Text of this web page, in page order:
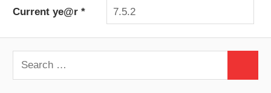
Current ye@r*
Search
for: